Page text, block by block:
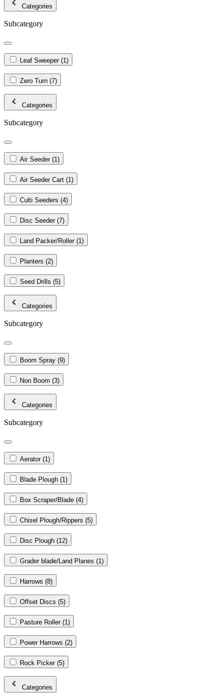
Categories
Subcategory
Leaf Sweeper (1)
Zero Turn (7)
Categories
Subcategory
Air Seeder (1)
Air Seeder Cart (1)
Culti Seeders (4)
Disc Seeder (7)
Land Packer/Roller (1)
Planters (2)
Seed Drills (5)
Categories
Subcategory
Boom Spray (9)
Non Boom (3)
Categories
Subcategory
Aerator (1)
Blade Plough (1)
Box Scraper/Blade (4)
Chisel Plough/Rippers (5)
Disc Plough (12)
Grader blade/Land Planes (1)
Harrows (8)
Offset Discs (5)
Pasture Roller (1)
Power Harrows (2)
Rock Picker (5)
Categories